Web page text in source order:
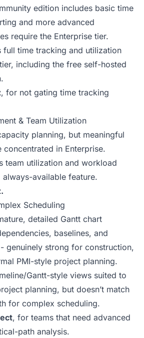
edition includes basic time
and more advanced
require the Enterprise tier.
full time tracking and utilization
including the free self-hosted
, for not gating time tracking
& Team Utilization
planning, but meaningful
concentrated in Enterprise.
team utilization and workload
available feature.
Scheduling
detailed Gantt chart
baselines, and
genuinely strong for construction,
PMI-style project planning.
Gantt-style views suited to
planning, but doesn’t match
for complex scheduling.
, for teams that need advanced
path analysis.